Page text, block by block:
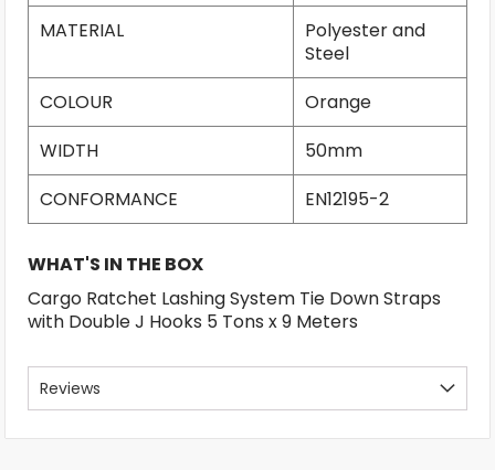
MATERIAL
Polyester and
Steel
COLOUR
Orange
WIDTH
50mm
CONFORMANCE
EN12195-2
WHAT'S IN THE BOX
Cargo Ratchet Lashing System Tie Down Straps
with Double J Hooks 5 Tons x 9 Meters
Reviews